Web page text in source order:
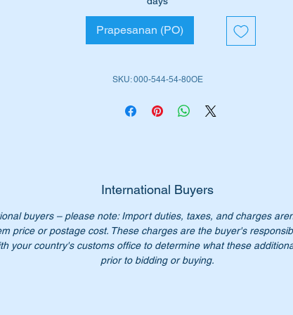
suit the following vehicles:-
W105 Sedan (1953 to 1962)
W128 Cabrio (1958 to 1960)
W180 Sedan (1954 to 1959)
W180 Coupe (1956 to 1959)
part is highlighted in the Parts diagram attached as no 15
Nos:-
Prapesanan (PO)
SKU: 000-544-54-80OE
International Buyers
buyers – please note: Import duties, taxes, and charges
price or postage cost. These charges are the buyer's
your country's customs office to determine what these
prior to bidding or buying.